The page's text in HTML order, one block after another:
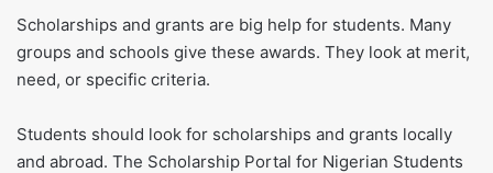
Scholarships and grants are big help for students. Many
groups and schools give these awards. They look at merit,
need, or specific criteria.
Students should look for scholarships and grants locally
and abroad. The Scholarship Portal for Nigerian Students